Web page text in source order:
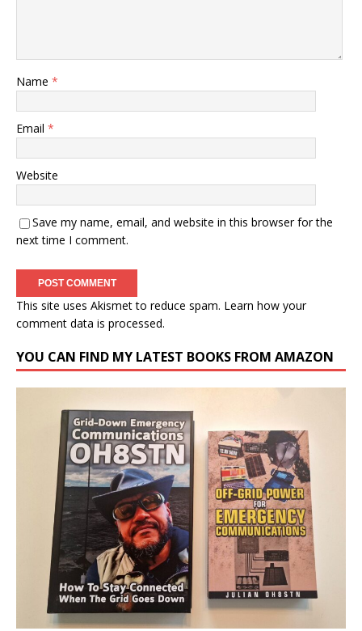
Name *
Email *
Website
Save my name, email, and website in this browser for the
next time I comment.
This site uses Akismet to reduce spam. Learn how your
comment data is processed.
YOU CAN FIND MY LATEST BOOKS FROM AMAZON